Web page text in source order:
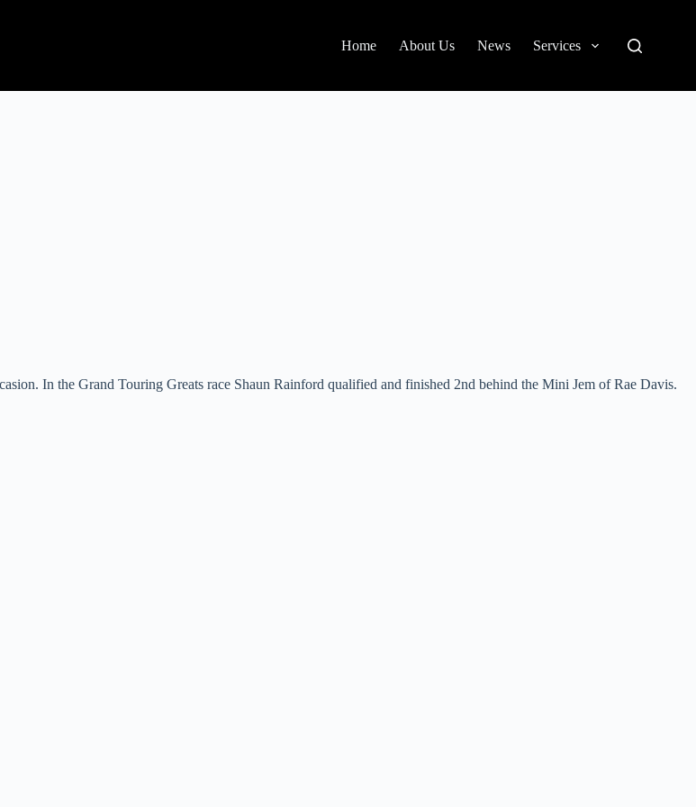
Home About Us News Services
In the Grand Touring Greats race Shaun Rainford qualified and finished 2nd behind the Mini Jem of Rae Davis.